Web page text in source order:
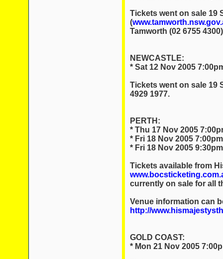
Tickets went on sale 19
(
Tamworth (02 6755
NEWCASTLE:
* Sat 12 Nov 2005
Tickets went on sale 19
4929 1977.
PERTH:
* Thu 17 Nov 2005
* Fri 18 Nov 2005
* Fri 18 Nov 2005
Tickets available from
currently on sale for all
Venue information can
http://
GOLD COAST:
* Mon 21 Nov 2005